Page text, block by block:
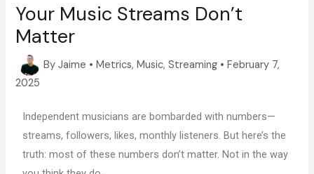
Your Music Streams Don’t
Matter
ByJaime •Metrics,Music,Streaming •February 7,
2025
Independent musicians are bombarded with numbers—
streams, followers, likes, monthly listeners. But here’s the
truth: most of these numbers don’t matter. Not in the way